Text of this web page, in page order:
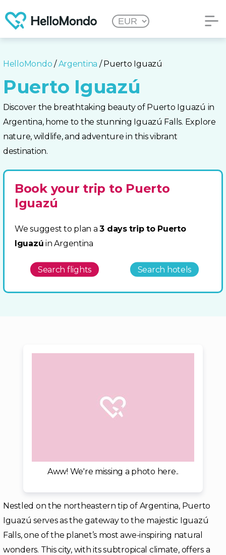
HelloMondo /Argentina / Puerto Iguazú
Puerto Iguazú
Discover the breathtaking beauty of Puerto Iguazú in
Argentina, home to the stunning Iguazú Falls. Explore
nature, wildlife, and adventure in this vibrant
destination.
Book your trip to Puerto
Iguazú
We suggest to plan a3 days trip to Puerto
Iguazú in Argentina
Search flights Search hotels
Aww! We're missing a photo here..
Nestled on the northeastern tip of Argentina, Puerto
Iguazú serves as the gateway to the majestic Iguazú
Falls, one of the planet’s most awe-inspiring natural
wonders. This city, with its subtropical climate, offers a